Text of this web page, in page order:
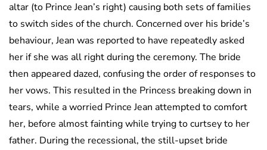
altar (to Prince Jean’s right) causing both sets of families
to switch sides of the church. Concerned over his bride’s
behaviour, Jean was reported to have repeatedly asked
her if she was all right during the ceremony. The bride
then appeared dazed, confusing the order of responses to
her vows. This resulted in the Princess breaking down in
tears, while a worried Prince Jean attempted to comfort
her, before almost fainting while trying to curtsey to her
father. During the recessional, the still-upset bride